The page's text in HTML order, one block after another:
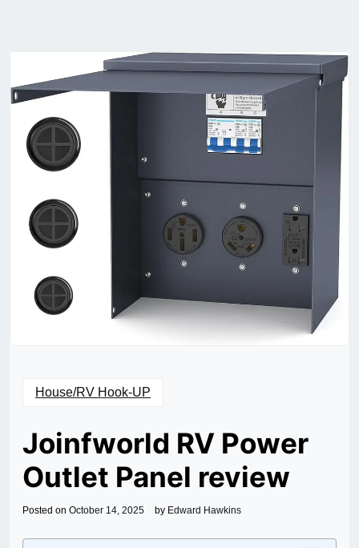
House/RV Hook-UP
Joinfworld RV Power
Outlet Panel review
Posted on October 14, 2025 by Edward Hawkins